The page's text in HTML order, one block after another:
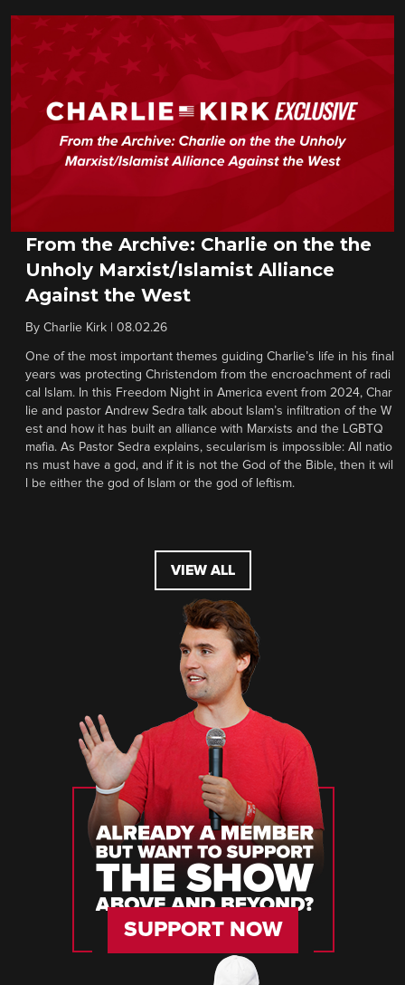
From the Archive: Charlie on the the
Unholy Marxist/Islamist Alliance
Against the West
By Charlie Kirk 08.02.26
One of the most important themes guiding Charlie’s life in his final
years was protecting Christendom from the encroachment of radi
cal Islam. In this Freedom Night in America event from 2024, Char
lie and pastor Andrew Sedra talk about Islam’s infiltration of the W
est and how it has built an alliance with Marxists and the LGBTQ
mafia. As Pastor Sedra explains, secularism is impossible: All natio
ns must have a god, and if it is not the God of the Bible, then it wil
l be either the god of Islam or the god of leftism.
VIEW ALL
SUPPORT NOW